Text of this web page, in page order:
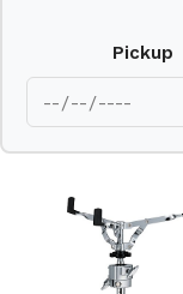
Pickup